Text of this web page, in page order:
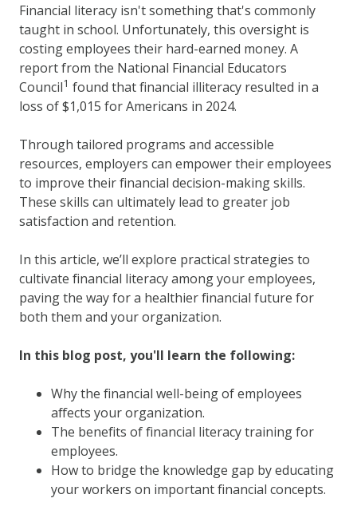
Financial literacy isn't something that's commonly
taught in school. Unfortunately, this oversight is
costing employees their hard-earned money. A
report from the National Financial Educators
Council1 found that financial illiteracy resulted in a
loss of $1,015 for Americans in 2024.
Through tailored programs and accessible
resources, employers can empower their employees
to improve their financial decision-making skills.
These skills can ultimately lead to greater job
satisfaction and retention.
In this article, we’ll explore practical strategies to
cultivate financial literacy among your employees,
paving the way for a healthier financial future for
both them and your organization.
In this blog post, you'll learn the following:
Why the financial well-being of employees
affects your organization.
The benefits of financial literacy training for
employees.
How to bridge the knowledge gap by educating
your workers on important financial concepts.